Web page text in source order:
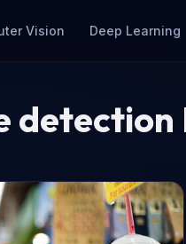
Vision Deep Learning
detection